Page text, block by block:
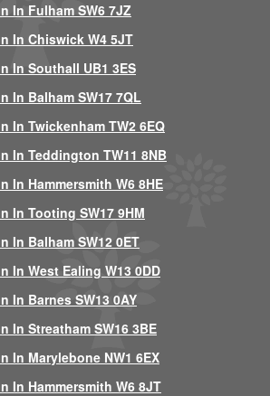
In Fulham SW6 7JZ
In Chiswick W4 5JT
In Southall UB1 3ES
In Balham SW17 7QL
In Twickenham TW2 6EQ
In Teddington TW11 8NB
In Hammersmith W6 8HE
In Tooting SW17 9HM
In Balham SW12 0ET
In West Ealing W13 0DD
In Barnes SW13 0AY
In Streatham SW16 3BE
In Marylebone NW1 6EX
In Hammersmith W6 8JT